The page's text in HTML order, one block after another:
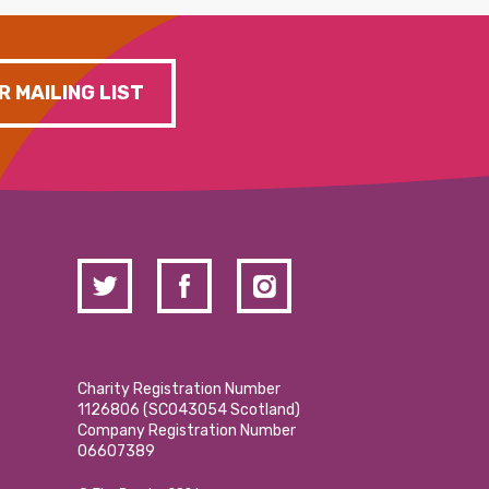
MAILING LIST
Charity Registration Number
1126806 (SCO43054 Scotland)
Company Registration Number
06607389